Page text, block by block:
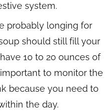
system.
probably longing for
should still fill your
10 to 20 ounces of
to monitor the
because you need to
the day.